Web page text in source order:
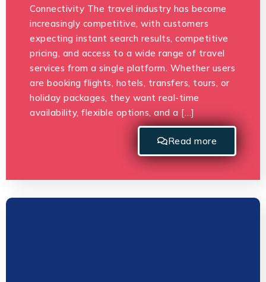
Connectivity The travel industry has become
increasingly competitive, with customers
expecting instant search results, competitive
pricing, and access to a wide range of travel
services from a single platform. Whether users
are booking flights, hotels, transfers, tours, or
holiday packages, they want real-time
availability, flexible options, and a […]
Read more